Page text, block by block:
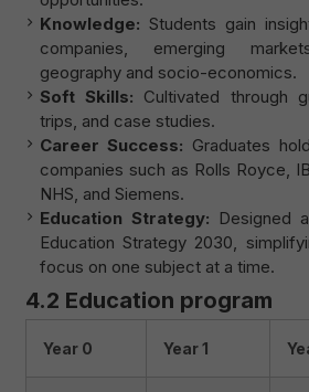
Knowledge: Students gain
companies, emerging
geography and socio-economics.
Soft Skills: Cultivated through
trips, and case studies.
Career Success: Graduates
companies such as Rolls Royce,
NHS, and Siemens.
Education Strategy: Designed
Education Strategy 2030,
focus on one subject at a time.
4.2 Education program
Year 0 Year 1